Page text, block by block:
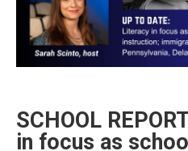
SCHOOL
in focus as